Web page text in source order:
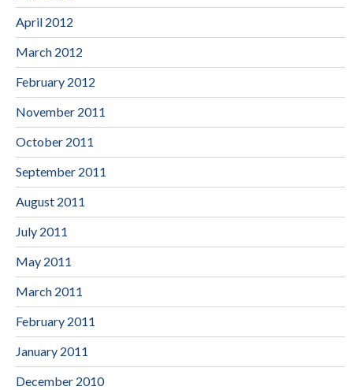
April 2012
March 2012
February 2012
November 2011
October 2011
September 2011
August 2011
July 2011
May 2011
March 2011
February 2011
January 2011
December 2010